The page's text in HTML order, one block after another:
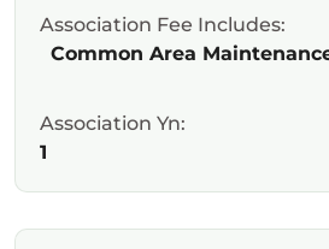
Association Fee Includes:
Common Area
Association Yn:
1